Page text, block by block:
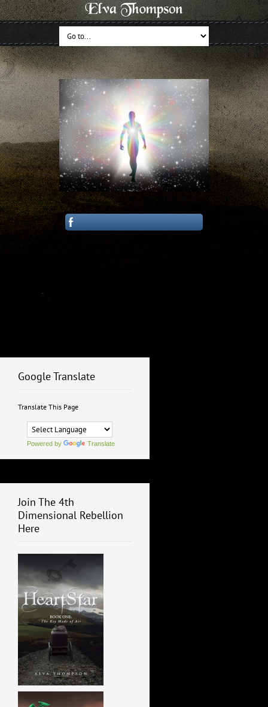
Google Translate
Translate This Page
Powered by Translate
Join The 4th
Dimensional Rebellion
Here